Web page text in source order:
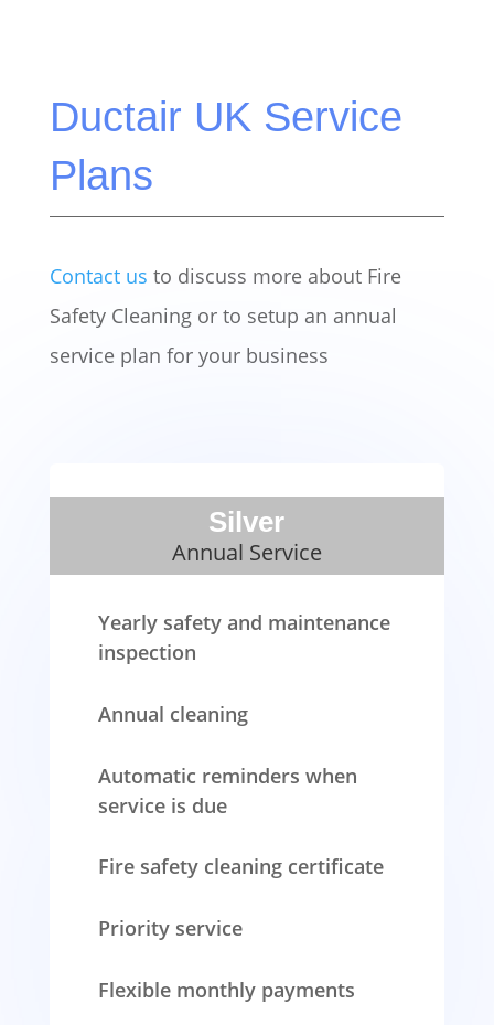
Ductair UK Service
Plans
Contact us to discuss more about Fire
Safety Cleaning or to setup an annual
service plan for your business
Silver
Annual Service
Yearly safety and maintenance
inspection
Annual cleaning
Automatic reminders when
service is due
Fire safety cleaning certificate
Priority service
Flexible monthly payments